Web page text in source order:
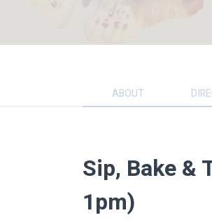
ABOUT
Sip, Bake &
1pm)